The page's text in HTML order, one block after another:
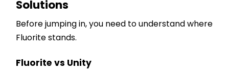
Solutions
Before jumping in, you need to understand where
Fluorite stands.
Fluorite vs Unity